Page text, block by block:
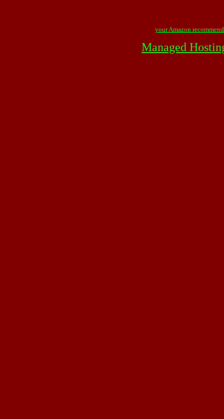
your Amazon
Managed